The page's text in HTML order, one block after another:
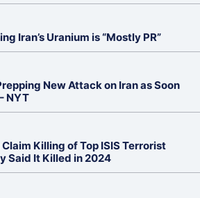
Iran’s Uranium is “Mostly PR”
New Attack on Iran as Soon
NYT
Killing of Top ISIS Terrorist
Said It Killed in 2024